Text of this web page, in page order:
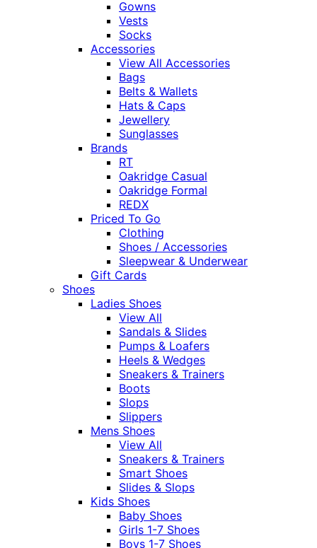
Gowns
Vests
Socks
Accessories
View All Accessories
Bags
Belts & Wallets
Hats & Caps
Jewellery
Sunglasses
Brands
RT
Oakridge Casual
Oakridge Formal
REDX
Priced To Go
Clothing
Shoes / Accessories
Sleepwear & Underwear
Gift Cards
Shoes
Ladies Shoes
View All
Sandals & Slides
Pumps & Loafers
Heels & Wedges
Sneakers & Trainers
Boots
Slops
Slippers
Mens Shoes
View All
Sneakers & Trainers
Smart Shoes
Slides & Slops
Kids Shoes
Baby Shoes
Girls 1-7 Shoes
Boys 1-7 Shoes